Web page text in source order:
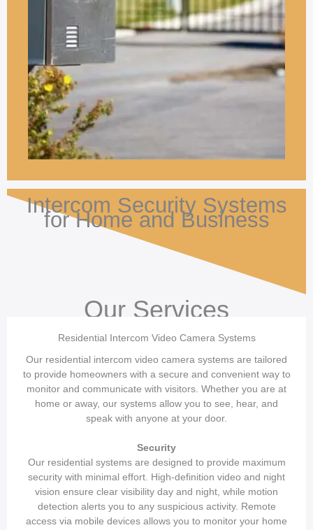
Intercom Security Systems
for Home and Business
Our Services
Residential Intercom Video Camera Systems
Our residential intercom video camera systems are tailored
to provide homeowners with a secure and convenient way to
monitor and communicate with visitors. Whether you are at
home or away, our systems allow you to see, hear, and
speak with anyone at your door.
Security
Our residential systems are designed to provide maximum
security with minimal effort. High-definition video and night
vision ensure clear visibility day and night, while motion
detection alerts you to any suspicious activity. Remote
access via mobile devices allows you to monitor your home